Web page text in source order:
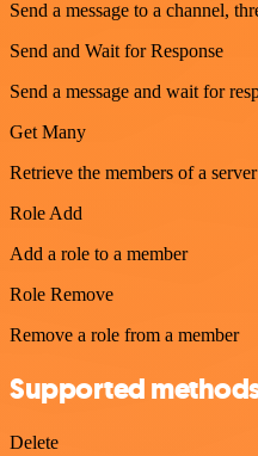
Send a message to a channel,
Send and Wait for Response
Send a message and wait for
Get Many
Retrieve the members of a server
Role Add
Add a role to a member
Role Remove
Remove a role from a member
Supported
Delete